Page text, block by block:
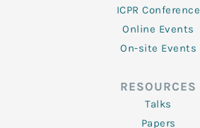
ICPR Conference
Online Events
On-site Events
RESOURCES
Talks
Papers